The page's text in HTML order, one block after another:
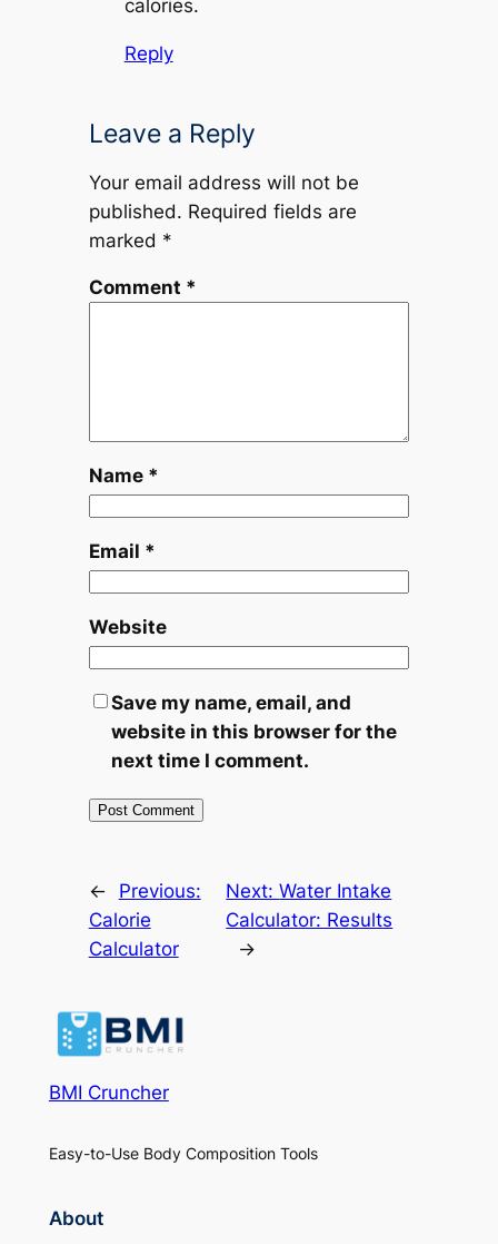
calories.
Reply
Leave a Reply
Your email address will not be
published. Required fields are
marked *
Comment *
Name *
Email *
Website
Save my name, email, and
website in this browser for the
next time I comment.
←
Previous:
Calorie
Calculator
Next:Water Intake
Calculator: Results
→
BMI Cruncher
Easy-to-Use Body Composition Tools
About